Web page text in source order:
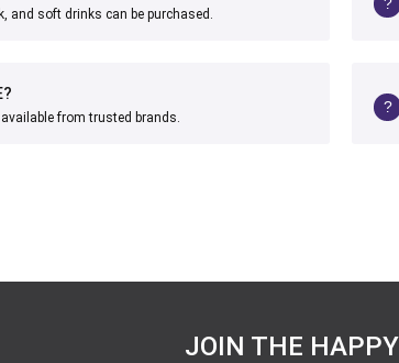
and soft drinks can be purchased.
from trusted brands.
JOIN THE